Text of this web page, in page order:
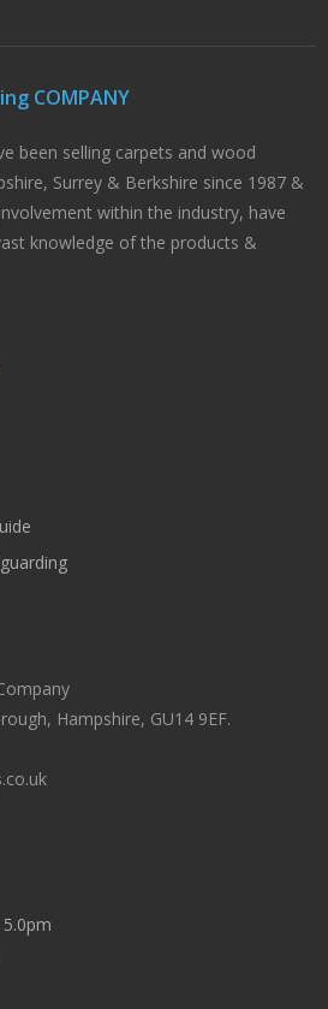
COMPANY
been selling carpets and wood
Surrey & Berkshire since 1987 &
within the industry, have
knowledge of the products &
Hampshire, GU14 9EF.